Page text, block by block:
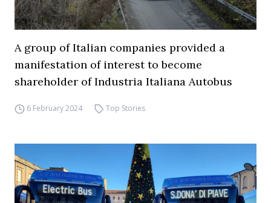
A group of Italian companies provided a
manifestation of interest to become
shareholder of Industria Italiana Autobus
6 February 2024 Top Stories